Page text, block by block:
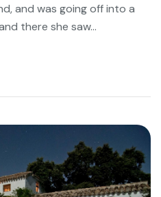
and was going off into a
there she saw...